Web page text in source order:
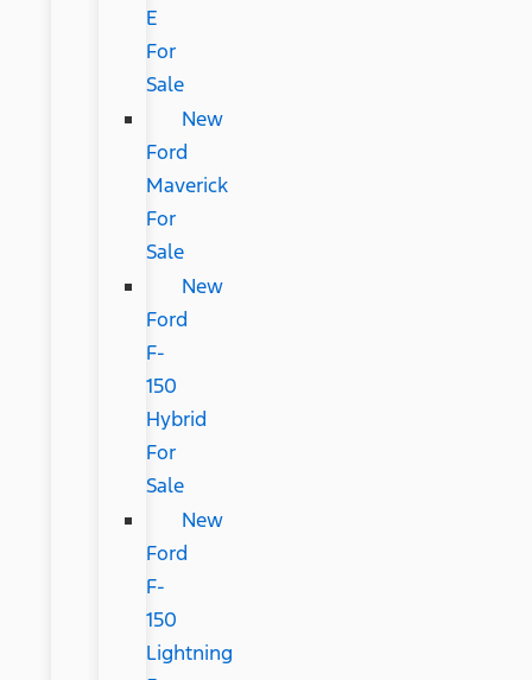
E
For
Sale
New
Ford
Maverick
For
Sale
New
Ford
F-
150
Hybrid
For
Sale
New
Ford
F-
150
Lightning